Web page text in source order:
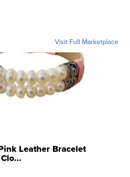
Visit Full Marketplace
Leather Bracelet